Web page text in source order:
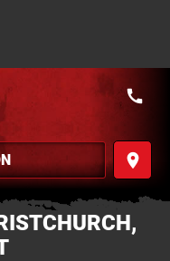
place
call